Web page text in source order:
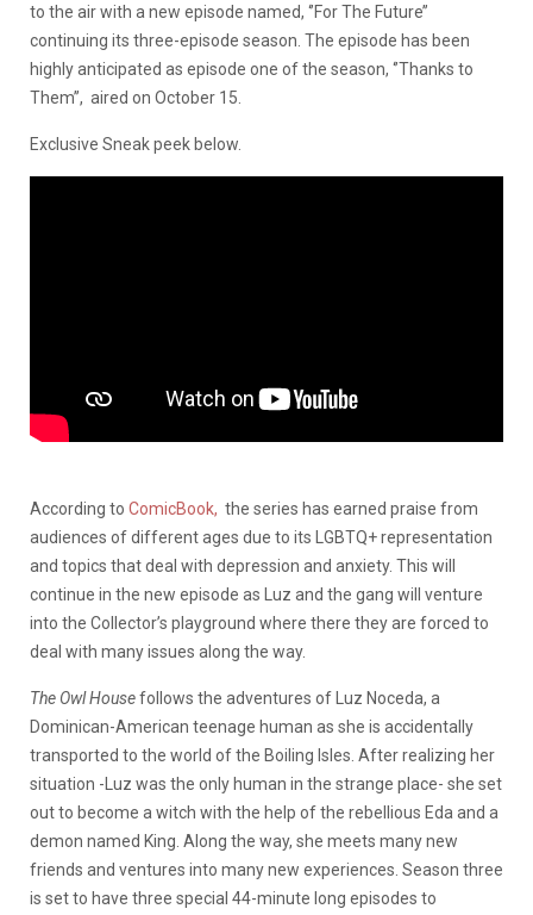
to the air with a new episode named, ‘’For The Future’’
continuing its three-episode season. The episode has been
highly anticipated as episode one of the season, ‘’Thanks to
Them’’, aired on October 15.
Exclusive Sneak peek below.
According to ComicBook, the series has earned praise from
audiences of different ages due to its LGBTQ+ representation
and topics that deal with depression and anxiety. This will
continue in the new episode as Luz and the gang will venture
into the Collector’s playground where there they are forced to
deal with many issues along the way.
The Owl Housefollows the adventures of Luz Noceda, a
Dominican-American teenage human as she is accidentally
transported to the world of the Boiling Isles. After realizing her
situation -Luz was the only human in the strange place- she set
out to become a witch with the help of the rebellious Eda and a
demon named King. Along the way, she meets many new
friends and ventures into many new experiences. Season three
is set to have three special 44-minute long episodes to